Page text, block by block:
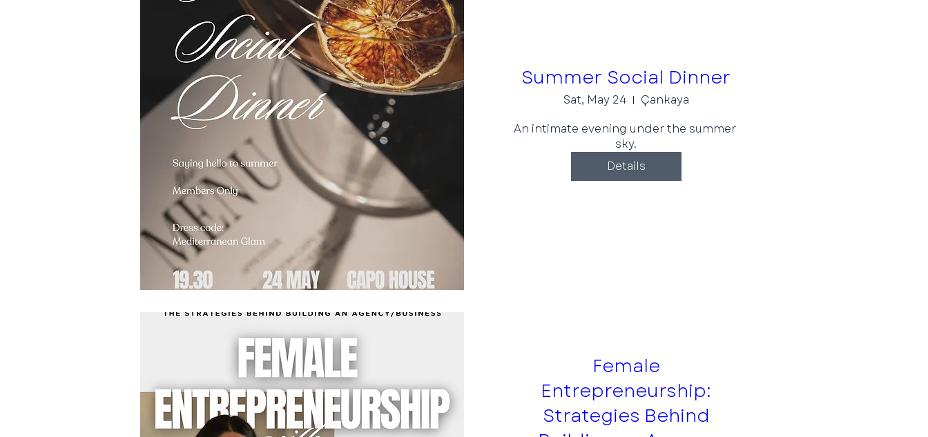
Summer Social Dinner
Sat, May 24
Çankaya
An intimate evening under the summer
sky.
Details
Female
Entrepreneurship:
Strategies Behind